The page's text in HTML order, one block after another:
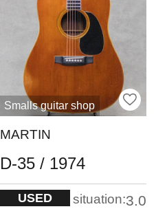
Smalls guitar shop
MARTIN
D-35 / 1974
USED situation:3.0